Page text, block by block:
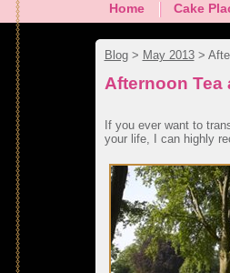
Home Cake
Blog> May 2013>
Afternoon Tea
If you ever want to
your life, I can highly